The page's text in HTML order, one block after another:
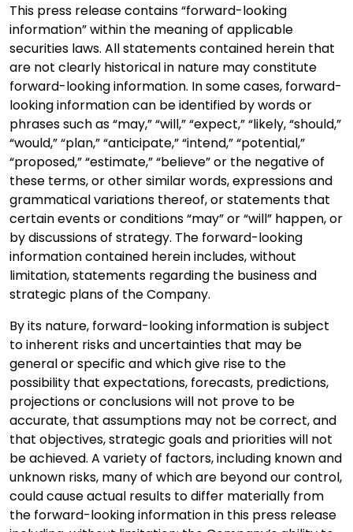
This press release contains “forward-looking
information” within the meaning of applicable
securities laws. All statements contained herein that
are not clearly historical in nature may constitute
forward-looking information. In some cases, forward-
looking information can be identified by words or
phrases such as “may,” “will,” “expect,” “likely, “should,”
“would,” “plan,” “anticipate,” “intend,” “potential,”
“proposed,” “estimate,” “believe” or the negative of
these terms, or other similar words, expressions and
grammatical variations thereof, or statements that
certain events or conditions “may” or “will” happen, or
by discussions of strategy. The forward-looking
information contained herein includes, without
limitation, statements regarding the business and
strategic plans of the Company.
By its nature, forward-looking information is subject
to inherent risks and uncertainties that may be
general or specific and which give rise to the
possibility that expectations, forecasts, predictions,
projections or conclusions will not prove to be
accurate, that assumptions may not be correct, and
that objectives, strategic goals and priorities will not
be achieved. A variety of factors, including known and
unknown risks, many of which are beyond our control,
could cause actual results to differ materially from
the forward-looking information in this press release